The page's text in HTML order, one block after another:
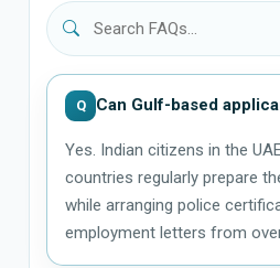
Q Can Gulf-based
Yes. Indian citizens in the
countries regularly prepare
while arranging police
employment letters from